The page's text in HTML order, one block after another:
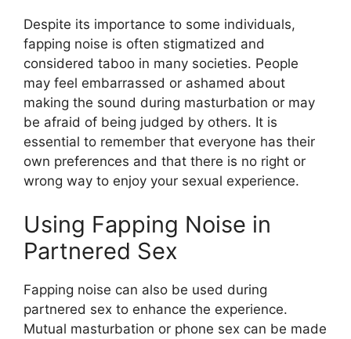
Despite its importance to some individuals,
fapping noise is often stigmatized and
considered taboo in many societies. People
may feel embarrassed or ashamed about
making the sound during masturbation or may
be afraid of being judged by others. It is
essential to remember that everyone has their
own preferences and that there is no right or
wrong way to enjoy your sexual experience.
Using Fapping Noise in
Partnered Sex
Fapping noise can also be used during
partnered sex to enhance the experience.
Mutual masturbation or phone sex can be made